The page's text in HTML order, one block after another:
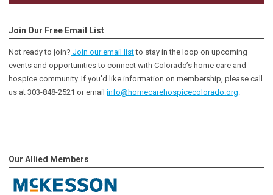
Join Our Free Email List
Not ready to join? Join our email listto stay in the loop on upcoming
events and opportunities to connect with Colorado’s home care and
hospice community. If you'd like information on membership, please call
us at 303-848-2521 or email info@homecarehospicecolorado.org
Our Allied Members